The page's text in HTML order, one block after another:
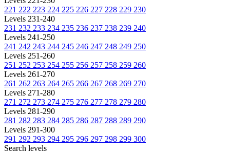
221 222 223 224 225 226 227 228 229 230
Levels 231-240
231 232 233 234 235 236 237 238 239 240
Levels 241-250
241 242 243 244 245 246 247 248 249 250
Levels 251-260
251 252 253 254 255 256 257 258 259 260
Levels 261-270
261 262 263 264 265 266 267 268 269 270
Levels 271-280
271 272 273 274 275 276 277 278 279 280
Levels 281-290
281 282 283 284 285 286 287 288 289 290
Levels 291-300
291 292 293 294 295 296 297 298 299 300
Search levels